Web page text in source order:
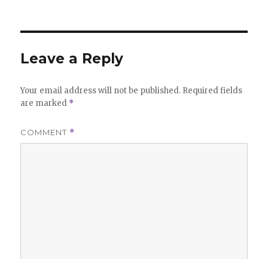
Leave a Reply
Your email address will not be published. Required fields
are marked *
COMMENT *